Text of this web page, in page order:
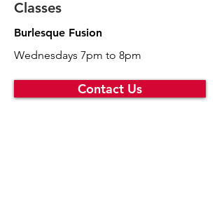
Classes
Burlesque Fusion
Wednesdays 7pm to 8pm
Contact Us